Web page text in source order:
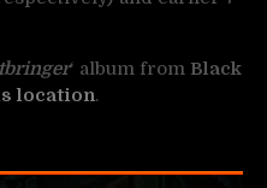
‘ album from Black
location.